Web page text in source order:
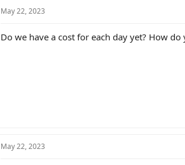
May 22, 2023
Do we have a cost for each day yet? How do
May 22, 2023